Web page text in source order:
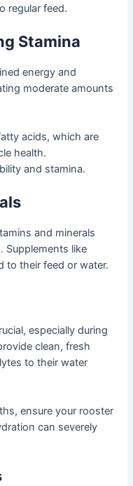
regular feed.
Stamina
energy and
moderate amounts
acids, which are
health.
and stamina.
and minerals
Supplements like
to their feed or water.
especially during
clean, fresh
to their water
ensure your rooster
can severely